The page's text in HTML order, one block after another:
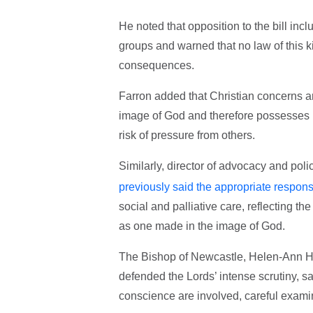
He noted that opposition to the bill
groups and warned that no law of this
consequences.
Farron added that Christian concerns
image of God and therefore
risk of pressure from others.
Similarly, director of advocacy and
previously said the appropriate
social and palliative care, reflecting
as one made in the image of God.
The Bishop of Newcastle, Helen-Ann
defended the Lords’ intense scrutiny,
conscience are involved, careful